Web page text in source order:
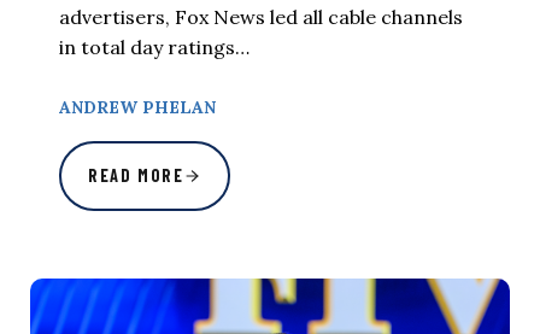
advertisers, Fox News led all cable channels
in total day ratings…
ANDREW PHELAN
READ MORE